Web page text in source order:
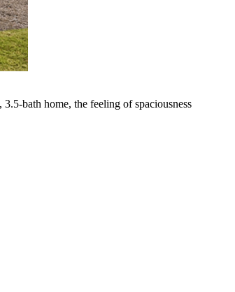
bath home, the feeling of spaciousness